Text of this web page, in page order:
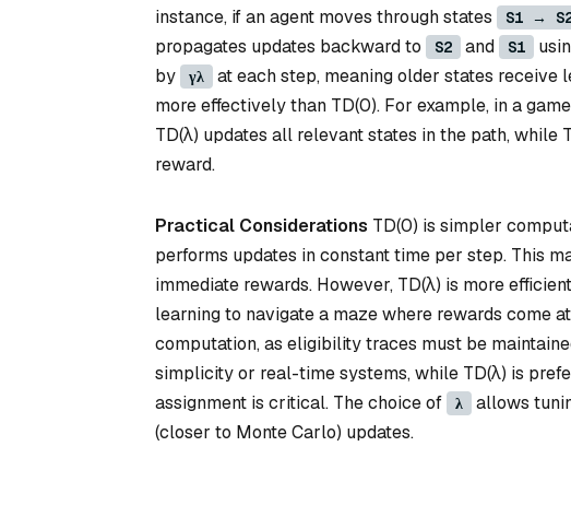
instance, if an agent moves through states
S1 →
propagates updates backward to
S2 and S1
by
γλ
at each step, meaning older states receive
more effectively than TD(0). For example, in a
TD(λ) updates all relevant states in the path,
reward.
Practical Considerations TD(0) is simpler
performs updates in constant time per step. This
immediate rewards. However, TD(λ) is more
learning to navigate a maze where rewards come
computation, as eligibility traces must be
simplicity or real-time systems, while TD(λ) is
assignment is critical. The choice of
λ
allows
(closer to Monte Carlo) updates.